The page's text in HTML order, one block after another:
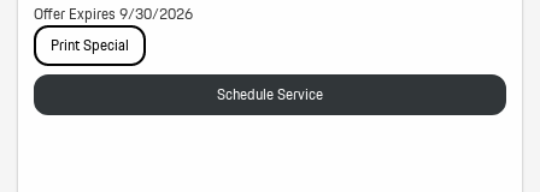
Offer Expires 9/30/2026
Print Special
Schedule Service